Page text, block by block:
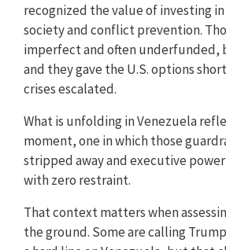
recognized the value of investing
society and conflict prevention.
imperfect and often underfunded,
and they gave the U.S. options
crises escalated.
What is unfolding in Venezuela
moment, one in which those
stripped away and executive
with zero restraint.
That context matters when
the ground. Some are calling Trump